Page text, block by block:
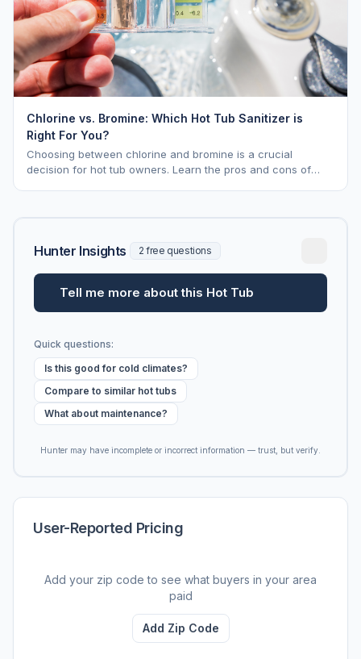
Chlorine vs. Bromine: Which Hot Tub Sanitizer is
Right For You?
Choosing between chlorine and bromine is a crucial
decision for hot tub owners. Learn the pros and cons of
Hunter Insights 2 free questions
Tell me more about this Hot Tub
Quick questions:
Is this good for cold climates?
Compare to similar hot tubs
What about maintenance?
Hunter may have incomplete or incorrect information — trust, but verify.
User-Reported Pricing
Add your zip code to see what buyers in your area
paid
Add Zip Code